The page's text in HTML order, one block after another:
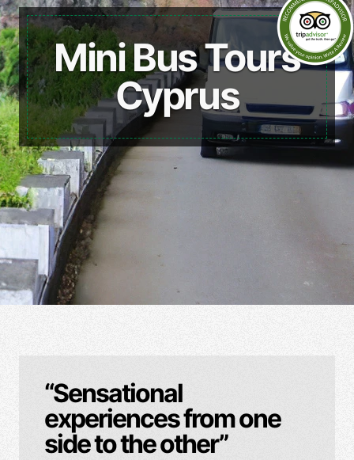
Mini Bus Tours
Cyprus
“Sensational
experiences from one
side to the other”